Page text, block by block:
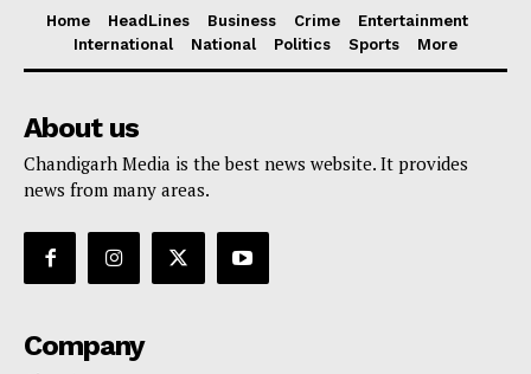
Home HeadLines Business Crime
Entertainment
International
National Politics Sports More
About us
Chandigarh Media is the best news website. It provides
news from many areas.
Company